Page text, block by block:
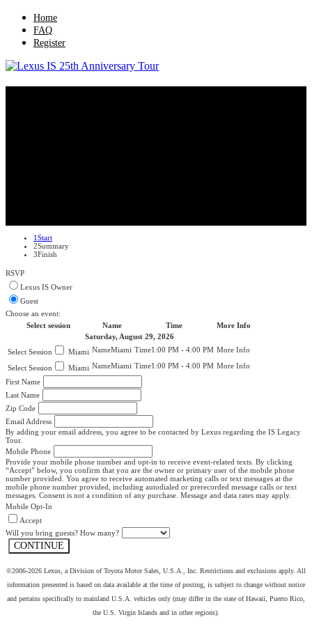
Home
FAQ
Register
1Start
2Summary
3Finish
RSVP
Lexus IS Owner
Guest
Choose an event:
Select session
Name Time
More Info
Saturday, August 29, 2026
Miami
Miami 1:00 PM - 4:00 PM
Miami Miami
1:00 PM - 4:00 PM
First Name
Last Name
Zip Code
Email Address
By adding your email address, you agree to be contacted by Lexus regarding the IS Legacy
Tour.
Mobile Phone
Provide your mobile phone number and opt-in to receive event-related texts. By clicking
“Accept” below, you confirm that you are the owner or primary user of the mobile phone
number provided. You agree to receive automated marketing calls or text messages at the
mobile phone number provided, including autodialed or prerecorded message calls or text
messages. Consent is not a condition of any purchase. Message and data rates may apply.
Mobile Opt-In
Accept
Will you bring guests? How many?
CONTINUE
©2006-2026 Lexus, a Division of Toyota Motor Sales, U.S.A., Inc. Restrictions and exclusions apply. All
information presented is based on data available at the time of posting, is subject to change without notice
and pertains specifically to mainland U.S.A. vehicles only (may differ in the state of Hawaii, Puerto Rico,
the U.S. Virgin Islands and in other regions).